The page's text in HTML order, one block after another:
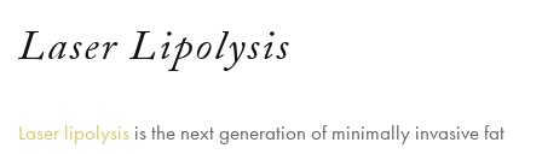
Laser Lipolysis
Laser lipolysis is the next generation of minimally invasive fat